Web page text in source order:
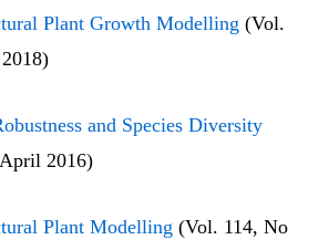
Plant Growth Modelling (Vol.
and Species Diversity
2016)
Plant Modelling (Vol. 114, No